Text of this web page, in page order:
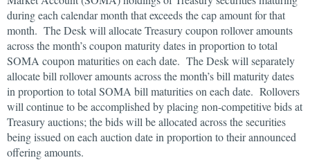
during each calendar month that exceeds the cap amount for that
month. The Desk will allocate Treasury coupon rollover amounts
across the month’s coupon maturity dates in proportion to total
SOMA coupon maturities on each date. The Desk will separately
allocate bill rollover amounts across the month’s bill maturity dates
in proportion to total SOMA bill maturities on each date. Rollovers
will continue to be accomplished by placing non-competitive bids at
Treasury auctions; the bids will be allocated across the securities
being issued on each auction date in proportion to their announced
offering amounts.